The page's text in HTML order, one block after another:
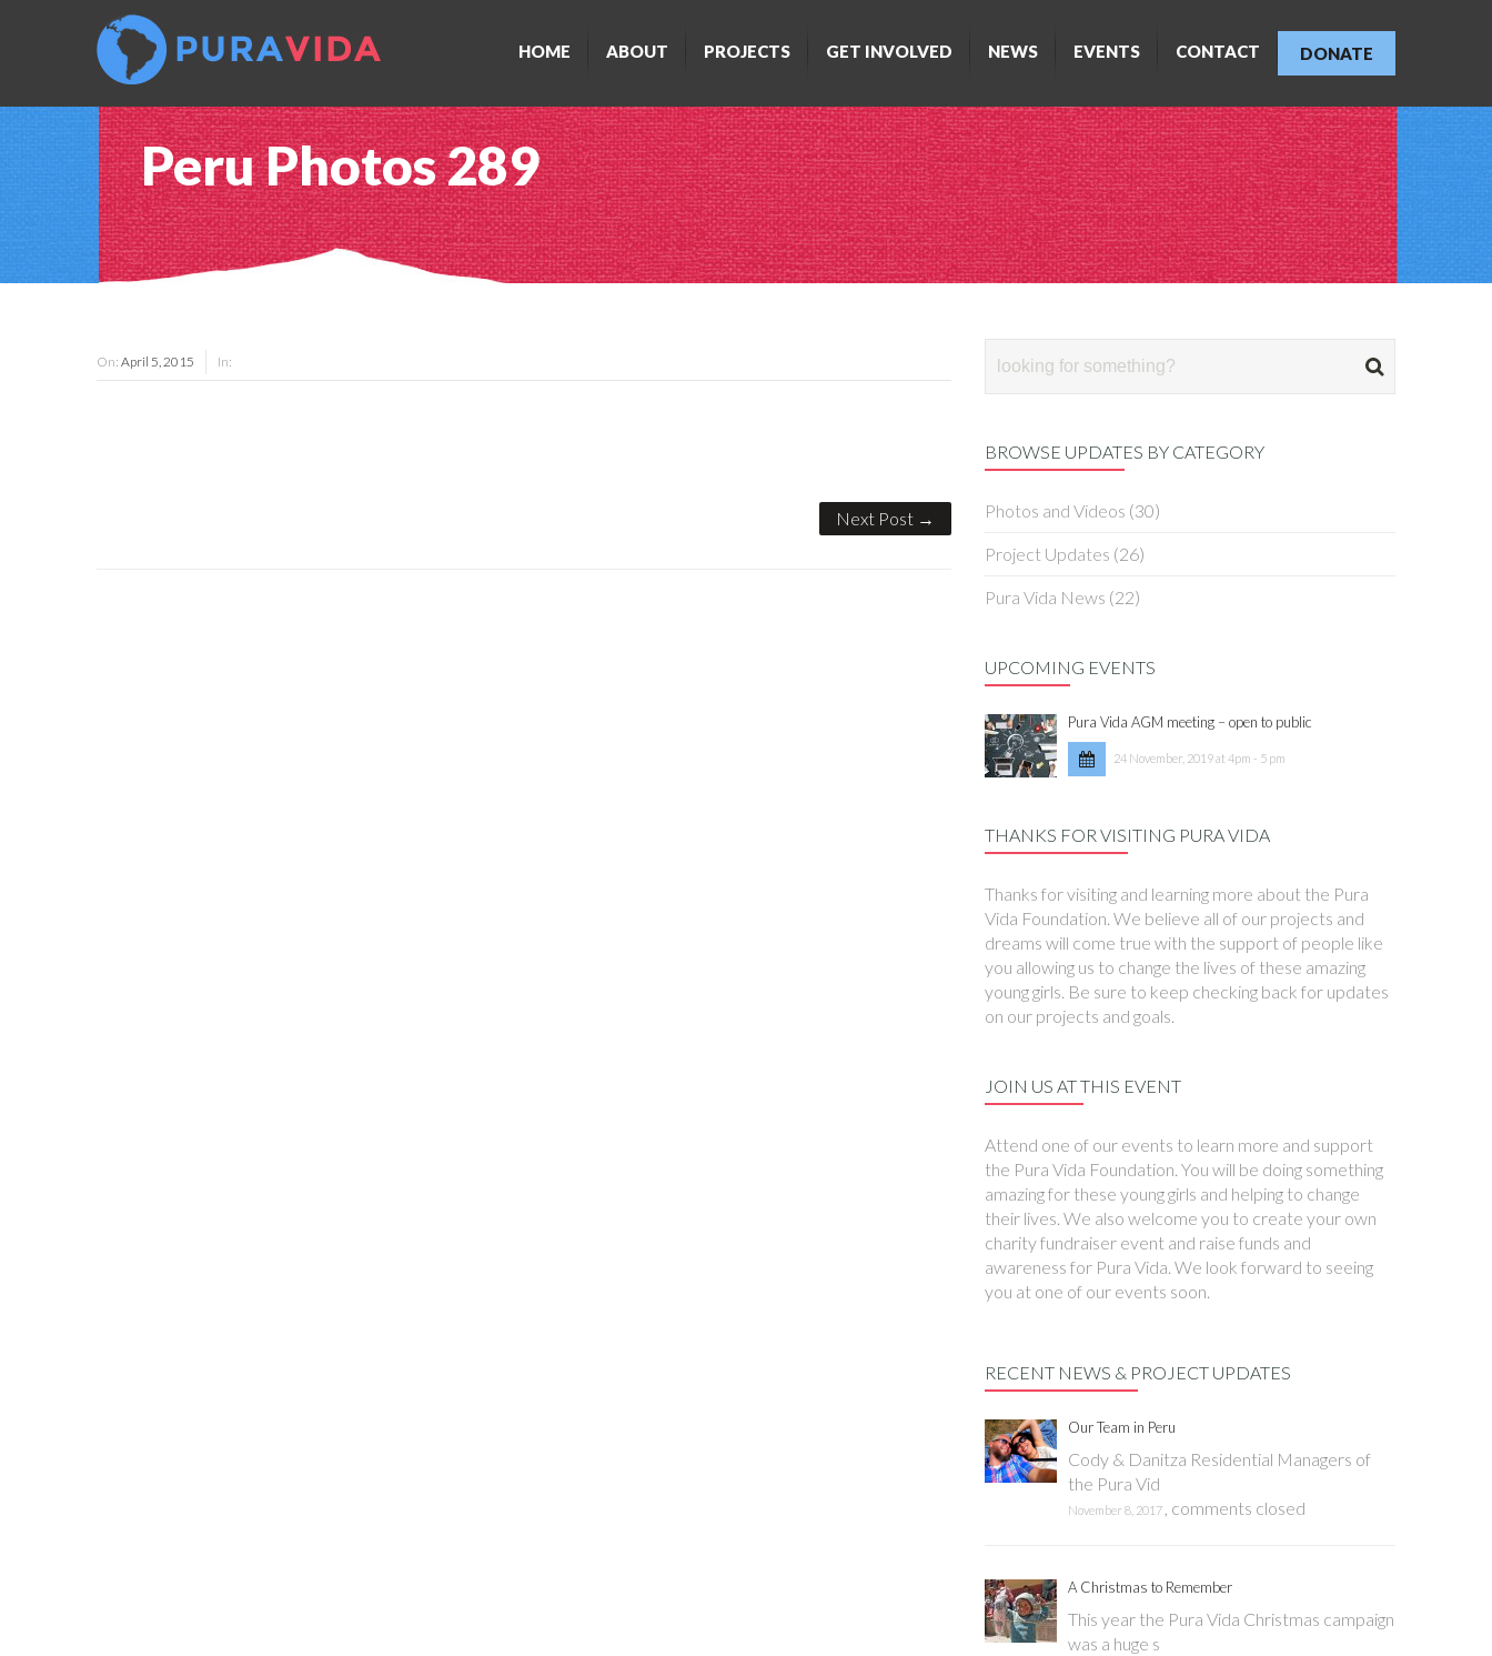
HOME ABOUT PROJECTS GET INVOLVED NEWS EVENTS CONTACT DONATE
Peru Photos 289
On: April 5, 2015 In:
Next Post →
BROWSE UPDATES BY CATEGORY
Photos and Videos (30)
Project Updates (26)
Pura Vida News (22)
UPCOMING EVENTS
Pura Vida AGM meeting – open to public
24 November, 2019 at 4pm - 5 pm
THANKS FOR VISITING PURA VIDA
Thanks for visiting and learning more about the Pura
Vida Foundation. We believe all of our projects and
dreams will come true with the support of people like
you allowing us to change the lives of these amazing
young girls. Be sure to keep checking back for updates
on our projects and goals.
JOIN US AT THIS EVENT
Attend one of our events to learn more and support
the Pura Vida Foundation. You will be doing something
amazing for these young girls and helping to change
their lives. We also welcome you to create your own
charity fundraiser event and raise funds and
awareness for Pura Vida. We look forward to seeing
you at one of our events soon.
RECENT NEWS & PROJECT UPDATES
Our Team in Peru
Cody & Danitza Residential Managers of
the Pura Vid
November 8, 2017 , comments closed
A Christmas to Remember
This year the Pura Vida Christmas campaign
was a huge s